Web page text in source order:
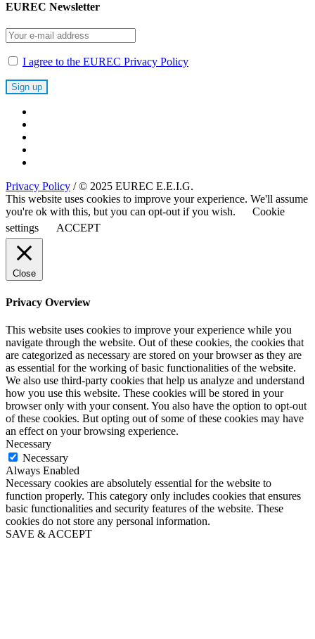
EUREC Newsletter
I agree to the EUREC Privacy Policy
Privacy Policy / © 2025 EUREC E.E.I.G.
This website uses cookies to improve your experience. We'll assume
you're ok with this, but you can opt-out if you wish.
Cookie
settings
ACCEPT
Close
Privacy Overview
This website uses cookies to improve your experience while you
navigate through the website. Out of these cookies, the cookies that
are categorized as necessary are stored on your browser as they are
as essential for the working of basic functionalities of the website.
We also use third-party cookies that help us analyze and understand
how you use this website. These cookies will be stored in your
browser only with your consent. You also have the option to opt-out
of these cookies. But opting out of some of these cookies may have
an effect on your browsing experience.
Necessary
Necessary
Always Enabled
Necessary cookies are absolutely essential for the website to
function properly. This category only includes cookies that ensures
basic functionalities and security features of the website. These
cookies do not store any personal information.
SAVE & ACCEPT